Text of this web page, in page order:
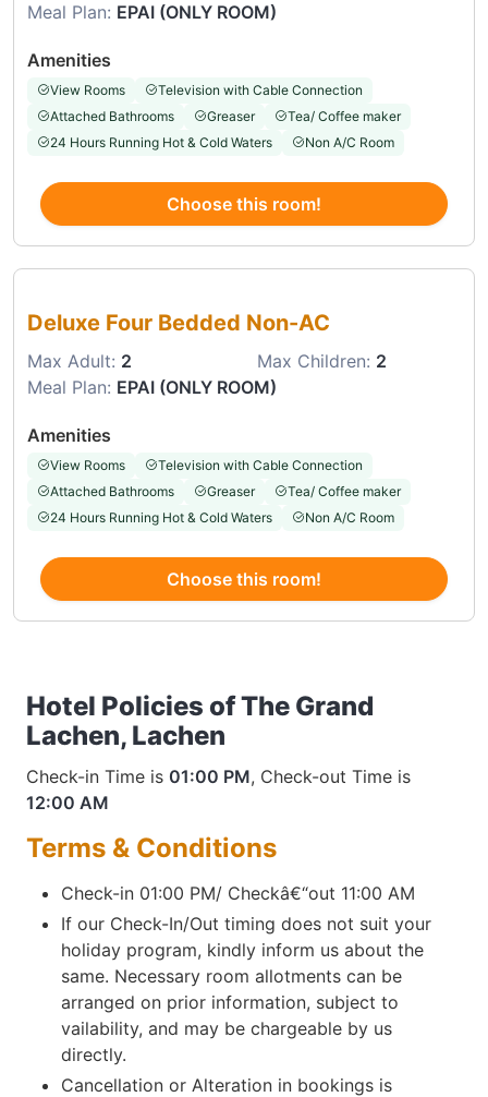
Meal Plan: EPAI (ONLY ROOM)
Amenities
View Rooms
Television with Cable Connection
Attached Bathrooms
Greaser
Tea/ Coffee maker
24 Hours Running Hot & Cold Waters
Non A/C Room
Choose this room!
Deluxe Four Bedded Non-AC
Max Adult: 2 Max Children: 2
Meal Plan: EPAI (ONLY ROOM)
Amenities
View Rooms
Television with Cable Connection
Attached Bathrooms
Greaser
Tea/ Coffee maker
24 Hours Running Hot & Cold Waters
Non A/C Room
Choose this room!
Hotel Policies of The Grand
Lachen, Lachen
Check-in Time is 01:00 PM, Check-out Time is
12:00 AM
Terms & Conditions
Check-in 01:00 PM/ Checkâ€“out 11:00 AM
If our Check-In/Out timing does not suit your
holiday program, kindly inform us about the
same. Necessary room allotments can be
arranged on prior information, subject to
vailability, and may be chargeable by us
directly.
Cancellation or Alteration in bookings is